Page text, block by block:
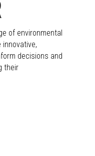
of environmental
decisions and
their